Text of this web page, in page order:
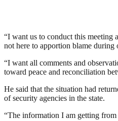
“I want us to conduct this meeting
not here to apportion blame during
“I want all comments and
toward peace and reconciliation
He said that the situation had
of security agencies in the state.
“The information I am getting